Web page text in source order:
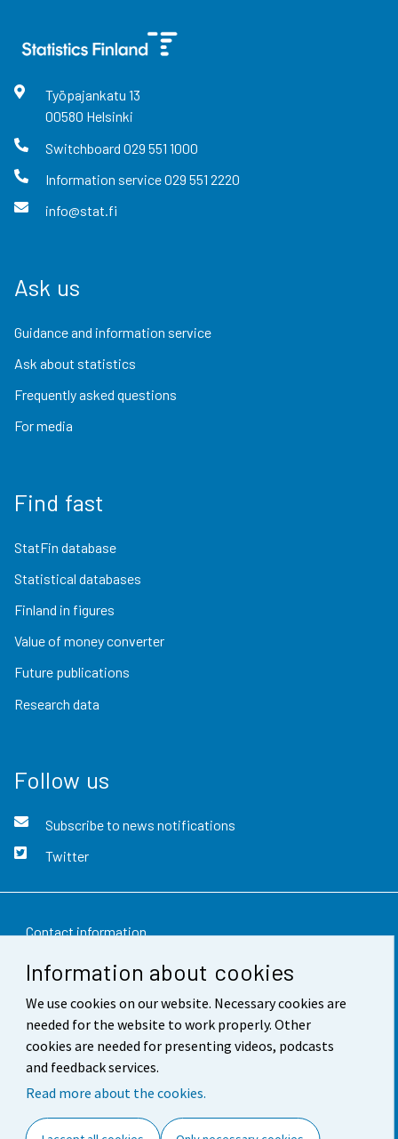
Information about cookies
We use cookies on our website. Necessary cookies are
needed for the website to work properly. Other
cookies are needed for presenting videos, podcasts
and feedback services.
Read more about the cookies.
Työpajankatu 13
00580 Helsinki
Switchboard 029 551 1000
Information service029 551 2220
info@stat.fi
Ask us
Guidance and information service
Ask about statistics
Frequently asked questions
For media
Find fast
StatFin database
Statistical databases
Finland in figures
Value of money converter
Future publications
Research data
Follow us
Subscribe to news notifications
Twitter
Contact information
Feedback
Terms of use
Data protection
Accessibility